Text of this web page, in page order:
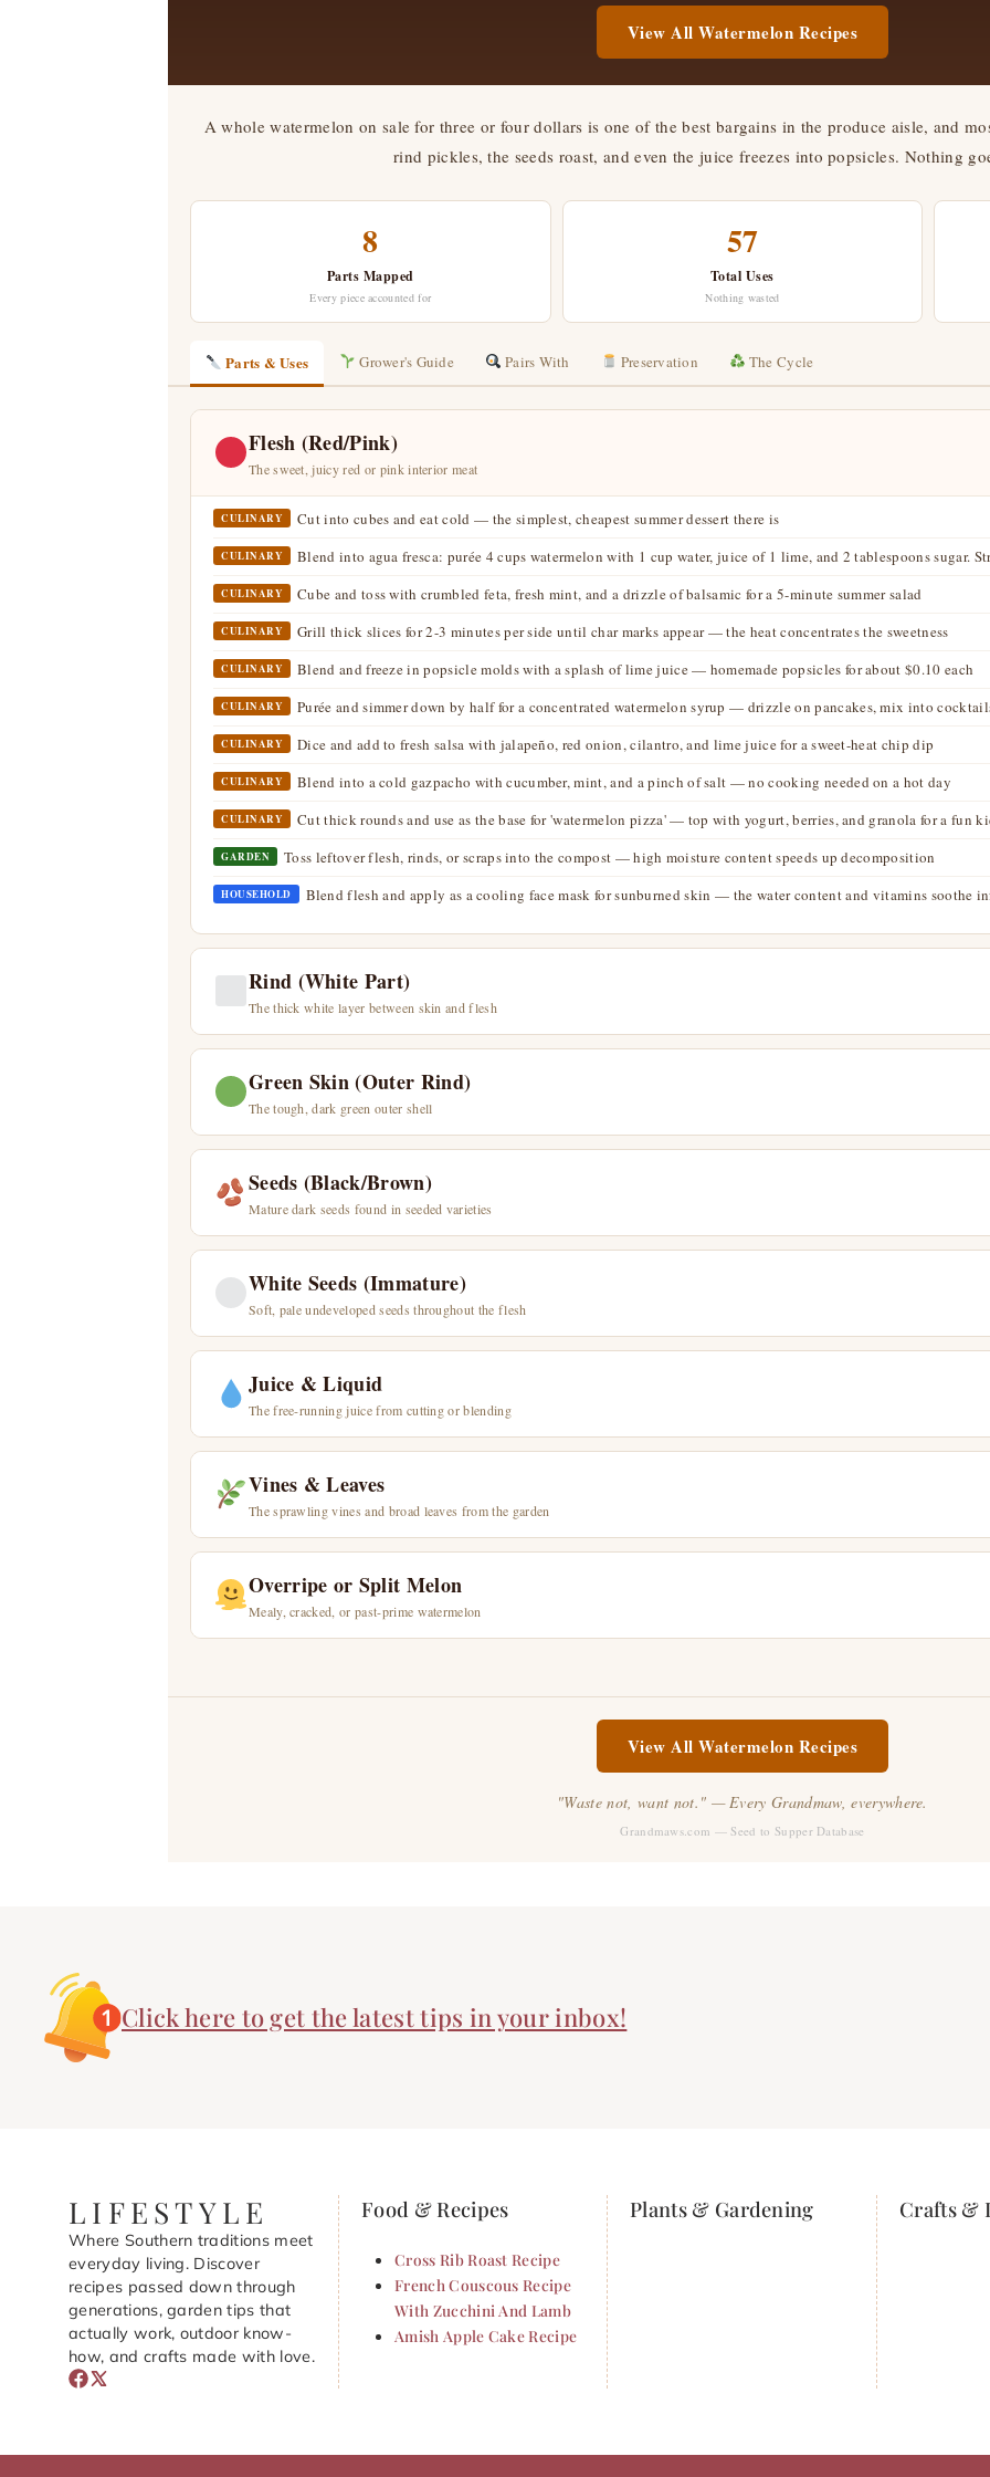
View All Watermelon Recipes
A whole watermelon on sale for three or four dollars is one of the best bargains in the produce aisle, and
rind pickles, the seeds roast, and even the juice freezes into popsicles. Nothing
8
Parts Mapped
Every piece accounted for
57
Total Uses
Nothing wasted
Parts & Uses Grower's Guide Pairs With Preservation The Cycle
Flesh (Red/Pink)
The sweet, juicy red or pink interior meat
CULINARY Cut into cubes and eat cold — the simplest, cheapest summer dessert there is
CULINARY Blend into agua fresca: purée 4 cups watermelon with 1 cup water, juice of 1 lime, and 2 tablespoons sugar.
CULINARY Cube and toss with crumbled feta, fresh mint, and a drizzle of balsamic for a 5-minute summer salad
CULINARY Grill thick slices for 2-3 minutes per side until char marks appear — the heat concentrates the sweetness
CULINARY Blend and freeze in popsicle molds with a splash of lime juice — homemade popsicles for about $0.10 each
CULINARY Purée and simmer down by half for a concentrated watermelon syrup — drizzle on pancakes, mix into
CULINARY Dice and add to fresh salsa with jalapeño, red onion, cilantro, and lime juice for a sweet-heat chip dip
CULINARY Blend into a cold gazpacho with cucumber, mint, and a pinch of salt — no cooking needed on a hot day
CULINARY Cut thick rounds and use as the base for 'watermelon pizza' — top with yogurt, berries, and granola for a fun
GARDEN Toss leftover flesh, rinds, or scraps into the compost — high moisture content speeds up decomposition
HOUSEHOLD Blend flesh and apply as a cooling face mask for sunburned skin — the water content and vitamins soothe
Rind (White Part)
The thick white layer between skin and flesh
Green Skin (Outer Rind)
The tough, dark green outer shell
Seeds (Black/Brown)
Mature dark seeds found in seeded varieties
White Seeds (Immature)
Soft, pale undeveloped seeds throughout the flesh
Juice & Liquid
The free-running juice from cutting or blending
Vines & Leaves
The sprawling vines and broad leaves from the garden
Overripe or Split Melon
Mealy, cracked, or past-prime watermelon
View All Watermelon Recipes
"Waste not, want not." — Every Grandmaw, everywhere.
Grandmaws.com — Seed to Supper Database
Click here to get the latest tips in your inbox!
LIFESTYLE
Where Southern traditions meet
everyday living. Discover
recipes passed down through
generations, garden tips that
actually work, outdoor know-
how, and crafts made with love.
Food & Recipes
Cross Rib Roast Recipe
French Couscous Recipe
With Zucchini And Lamb
Amish Apple Cake Recipe
Plants & Gardening Crafts &